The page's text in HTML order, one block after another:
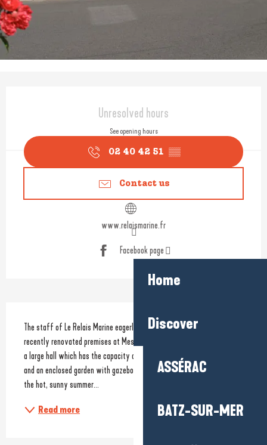
Home
Discover
ASSÉRAC
BATZ-SUR-MER
Opening hours & contact
Unresolved hours
See opening hours
02 40 42 51 ▒▒
Contact us
www.relaismarine.fr
Facebook page
Description
The staff of Le Relais Marine eagerly awaits to welcome you to their
recently renovated premises at Mesquer which include: a small lounge,
a large hall which has the capacity of up to 70 guests for a banquet
and an enclosed garden with gazebo to enable you to make the most of
the hot, sunny summer...
Read more